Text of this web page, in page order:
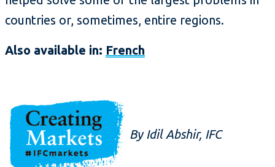
countries or, sometimes, entire regions.
Also available in: French
By Idil Abshir, IFC